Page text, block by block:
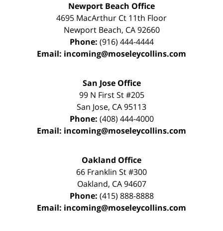
Newport Beach Office
4695 MacArthur Ct 11th Floor
Newport Beach, CA 92660
Phone: (916) 444-4444
Email: incoming@moseleycollins.com
San Jose Office
99 N First St#205
San Jose, CA95113
Phone: (408) 444-4000
Email: incoming@moseleycollins.com
Oakland Office
66 Franklin St#300
Oakland, CA 94607
Phone: (415) 888-8888
Email: incoming@moseleycollins.com